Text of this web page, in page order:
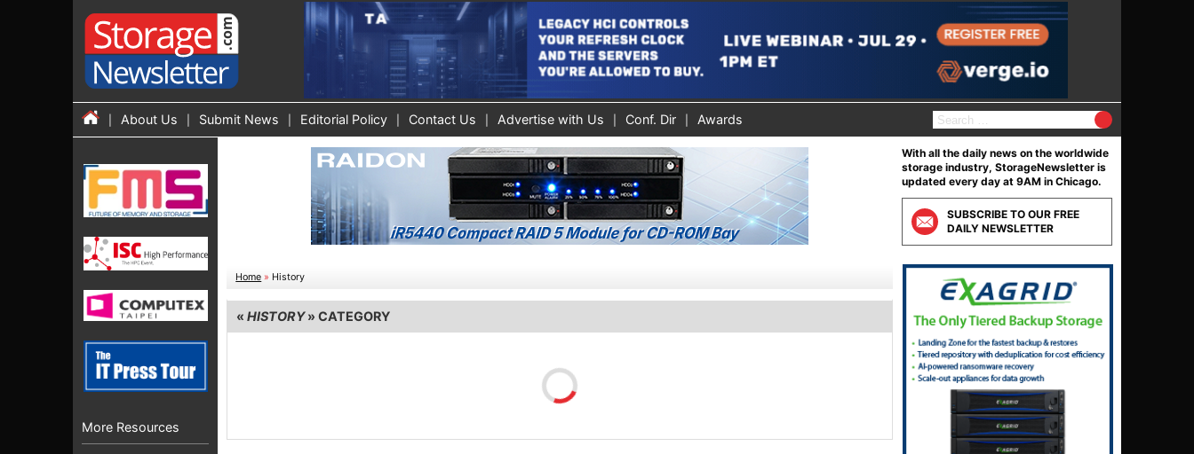
About Us Submit News Editorial Policy Contact Us Advertise with Us Conf. Dir Awards
Search
for:
More Resources
Home » History
«HISTORY» CATEGORY
With all the daily news on the worldwide
storage industry, StorageNewsletter is
updated every day at 9AM in Chicago.
SUBSCRIBE TO OUR FREE
DAILY NEWSLETTER